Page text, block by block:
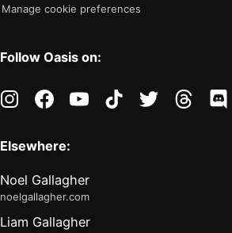
Manage cookie preferences
Follow Oasis on:
instagramfacebookyoutubetiktoktwitter threads
Elsewhere:
Noel Gallagher
noelgallagher.com
Liam Gallagher